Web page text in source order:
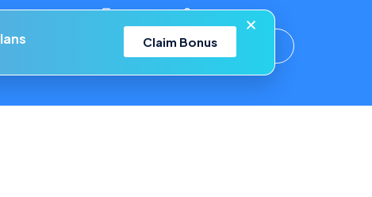
Help Center Login
Affiliates
Your Account
Claim Bonus